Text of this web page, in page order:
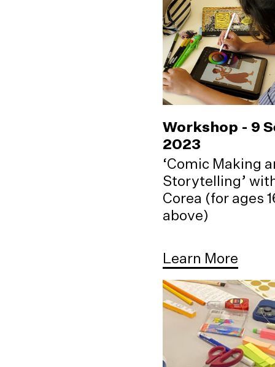
Workshop - 9
2023
‘Comic Making
Storytelling’
Corea (for ages
above)
Learn More